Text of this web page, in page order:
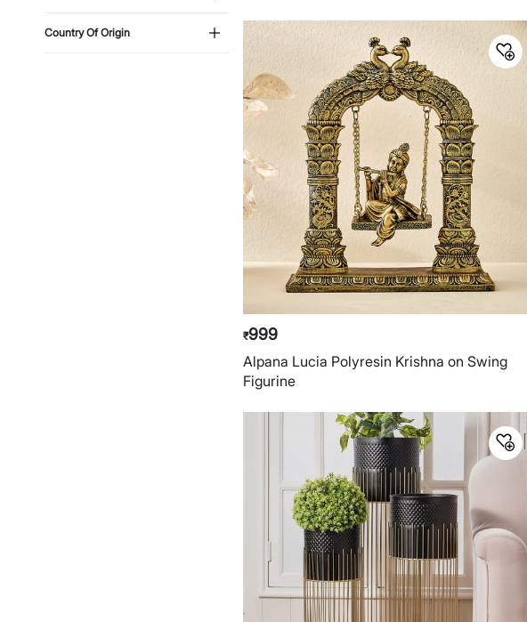
Country Of Origin
₹999
Alpana Lucia Polyresin Krishna on Swing
Figurine